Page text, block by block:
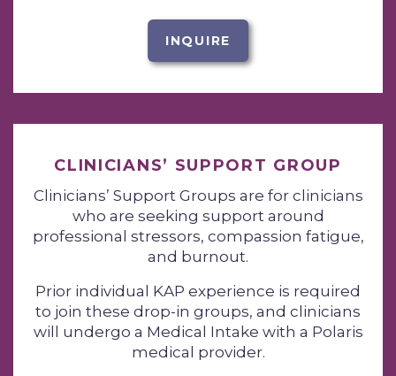
INQUIRE
CLINICIANS’ SUPPORT GROUP
Clinicians’ Support Groups are for clinicians
who are seeking support around
professional stressors, compassion fatigue,
and burnout.
Prior individual KAP experience is required
to join these drop-in groups, and clinicians
will undergo a Medical Intake with a Polaris
medical provider.